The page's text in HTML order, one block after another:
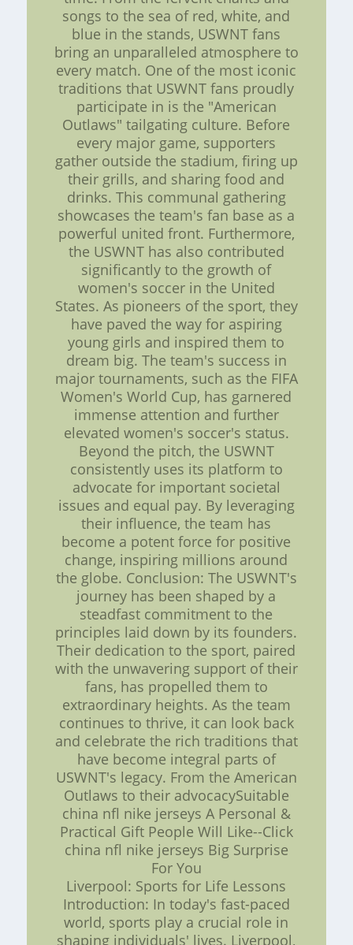
songs to the sea of red, white, and
blue in the stands, USWNT fans
bring an unparalleled atmosphere to
every match. One of the most iconic
traditions that USWNT fans proudly
participate in is the "American
Outlaws" tailgating culture. Before
every major game, supporters
gather outside the stadium, firing up
their grills, and sharing food and
drinks. This communal gathering
showcases the team's fan base as a
powerful united front. Furthermore,
the USWNT has also contributed
significantly to the growth of
women's soccer in the United
States. As pioneers of the sport, they
have paved the way for aspiring
young girls and inspired them to
dream big. The team's success in
major tournaments, such as the FIFA
Women's World Cup, has garnered
immense attention and further
elevated women's soccer's status.
Beyond the pitch, the USWNT
consistently uses its platform to
advocate for important societal
issues and equal pay. By leveraging
their influence, the team has
become a potent force for positive
change, inspiring millions around
the globe. Conclusion: The USWNT's
journey has been shaped by a
steadfast commitment to the
principles laid down by its founders.
Their dedication to the sport, paired
with the unwavering support of their
fans, has propelled them to
extraordinary heights. As the team
continues to thrive, it can look back
and celebrate the rich traditions that
have become integral parts of
USWNT's legacy. From the American
Outlaws to their advocacySuitable
china nfl nike jerseys A Personal &
Practical Gift People Will Like--Click
china nfl nike jerseys Big Surprise
For You
Liverpool: Sports for Life Lessons
Introduction: In today's fast-paced
world, sports play a crucial role in
shaping individuals' lives. Liverpool,